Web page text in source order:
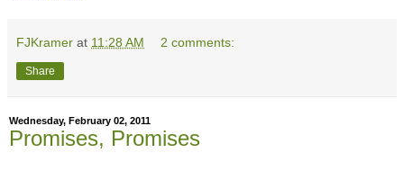
FJKramer at 11:28 AM 2 comments:
Share
Wednesday, February 02, 2011
Promises, Promises